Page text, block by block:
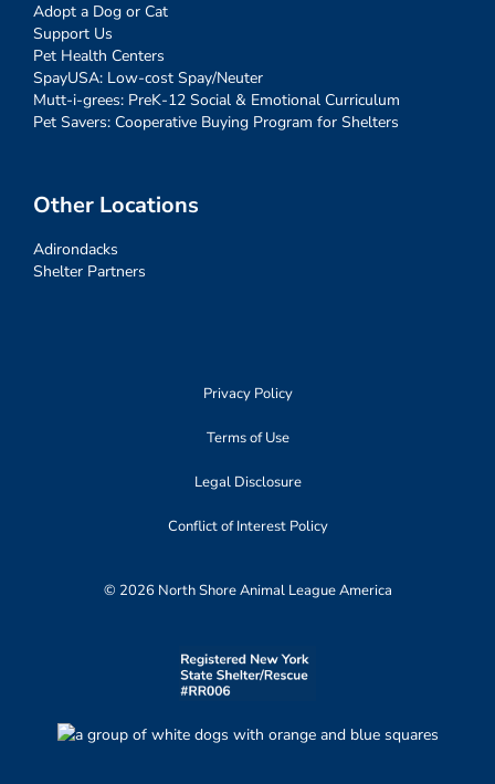
Adopt a Dog or Cat
Support Us
Pet Health Centers
SpayUSA: Low-cost Spay/Neuter
Mutt-i-grees: PreK-12 Social & Emotional Curriculum
Pet Savers: Cooperative Buying Program for Shelters
Other Locations
Adirondacks
Shelter Partners
Privacy Policy
Terms of Use
Legal Disclosure
Conflict of Interest Policy
© 2026 North Shore Animal League America